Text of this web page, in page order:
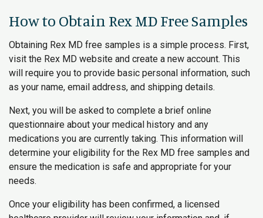
How to Obtain Rex MD Free Samples
Obtaining Rex MD free samples is a simple process. First,
visit the Rex MD website and create a new account. This
will require you to provide basic personal information, such
as your name, email address, and shipping details.
Next, you will be asked to complete a brief online
questionnaire about your medical history and any
medications you are currently taking. This information will
determine your eligibility for the Rex MD free samples and
ensure the medication is safe and appropriate for your
needs.
Once your eligibility has been confirmed, a licensed